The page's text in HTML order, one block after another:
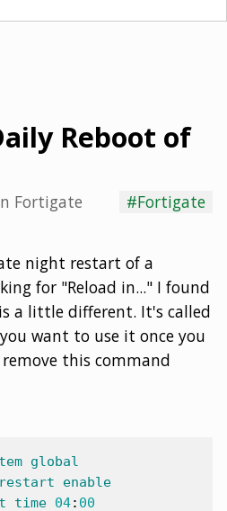
Reboot of
Fortigate #Fortigate
night restart of a
for "Reload in..." I found
a little different. It's called
want to use it once you
this command
global
restart
enable
time 04: 00